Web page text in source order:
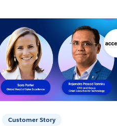
Customer Story